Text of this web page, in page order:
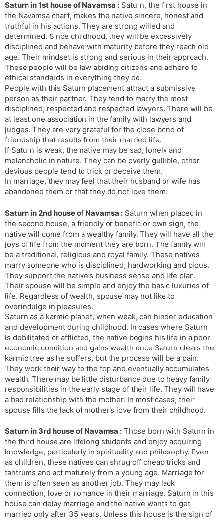
Saturn in 1st house of Navamsa : Saturn, the first house in
the Navamsa chart, makes the native sincere, honest and
truthful in his actions. They are strong willed and
determined. Since childhood, they will be excessively
disciplined and behave with maturity before they reach old
age. Their mindset is strong and serious in their approach.
These people will be law abiding citizens and adhere to
ethical standards in everything they do.
People with this Saturn placement attract a submissive
person as their partner. They tend to marry the most
disciplined, respected and respected lawyers. There will be
at least one association in the family with lawyers and
judges. They are very grateful for the close bond of
friendship that results from their married life.
If Saturn is weak, the native may be sad, lonely and
melancholic in nature. They can be overly gullible, other
devious people tend to trick or deceive them.
In marriage, they may feel that their husband or wife has
abandoned them or that they do not love them.
Saturn in 2nd house of Navamsa : Saturn when placed in
the second house, a friendly or benefic or own sign, the
native will come from a wealthy family. They will have all the
joys of life from the moment they are born. The family will
be a traditional, religious and royal family. These natives
marry someone who is disciplined, hardworking and pious.
They support the native’s business sense and life plan.
Their spouse will be simple and enjoy the basic luxuries of
life. Regardless of wealth, spouse may not like to
overindulge in pleasures.
Saturn as a karmic planet, when weak, can hinder education
and development during childhood. In cases where Saturn
is debilitated or afflicted, the native begins his life in a poor
economic condition and gains wealth once Saturn clears the
karmic tree as he suffers, but the process will be a pain.
They work their way to the top and eventually accumulates
wealth. There may be little disturbance due to heavy family
responsibilities in the early stage of their life. They will have
a bad relationship with the mother. In most cases, their
spouse fills the lack of mother’s love from their childhood.
Saturn in 3rd house of Navamsa : Those born with Saturn in
the third house are lifelong students and enjoy acquiring
knowledge, particularly in spirituality and philosophy. Even
as children, these natives can shrug off cheap tricks and
tantrums and act maturely from a young age. Marriage for
them is often seen as another job. They may lack
connection, love or romance in their marriage. Saturn in this
house can delay marriage and the native wants to get
married only after 35 years. Unless this house is the sign of